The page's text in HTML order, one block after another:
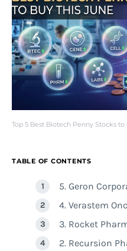
Top 5 Best Biotech Penny Stocks to
TABLE OF CONTENTS
5. Geron
4. Verastem
3. Rocket
2. Recursion